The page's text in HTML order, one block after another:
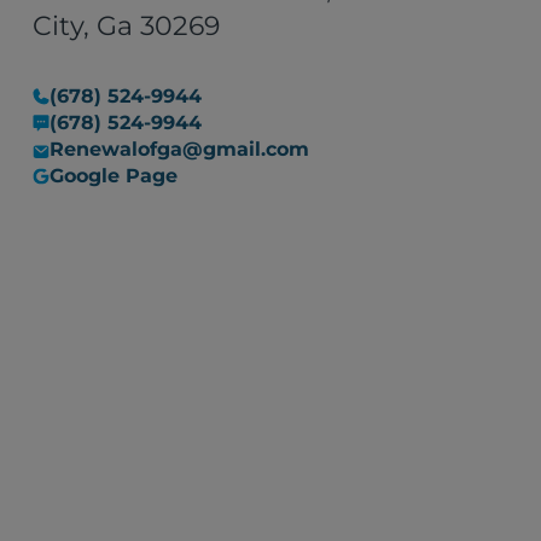
situation into a manageable
one. I would recommend their
restoration work, with the
assurance that they are
committed to resolving any
issues that may arise."
City, Ga 30269
(678) 524-9944
(678) 524-9944
Renewalofga@gmail.com
Google Page